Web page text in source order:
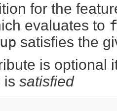
for the
evaluates to
satisfies the
is optional
is satisfied